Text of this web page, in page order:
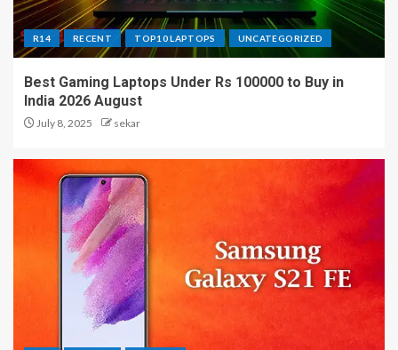
R14 RECENT TOP10 LAPTOPS UNCATEGORIZED
Best Gaming Laptops Under Rs 100000 to Buy in
India 2026 August
July 8, 2025 sekar